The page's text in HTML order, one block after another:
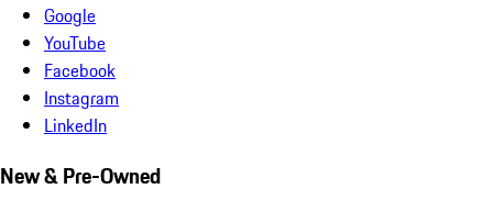
Google
YouTube
Facebook
Instagram
LinkedIn
New & Pre-Owned